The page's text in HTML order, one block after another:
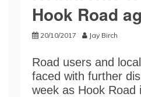
Hook Road
20/10/2017 Jay Birch
Road users and
faced with further
week as Hook Road